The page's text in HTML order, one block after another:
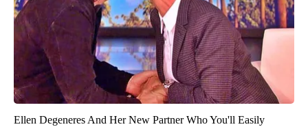
Ellen Degeneres And Her New Partner Who You'll Easily